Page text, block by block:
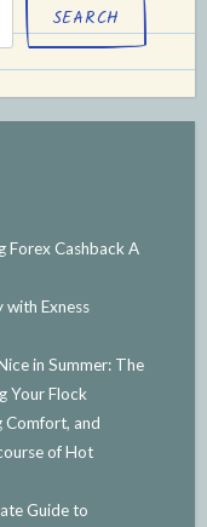
SEARCH
Forex Cashback A
with Exness
in Summer: The
Your Flock
Comfort, and
of Hot
Guide to